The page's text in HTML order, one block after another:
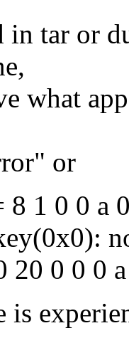
in tar or
what
or
8 1 0 0 a
0 0 0 a